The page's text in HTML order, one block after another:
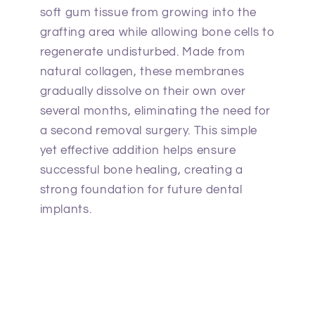
soft gum tissue from growing into the
grafting area while allowing bone cells to
regenerate undisturbed. Made from
natural collagen, these membranes
gradually dissolve on their own over
several months, eliminating the need for
a second removal surgery. This simple
yet effective addition helps ensure
successful bone healing, creating a
strong foundation for future dental
implants.